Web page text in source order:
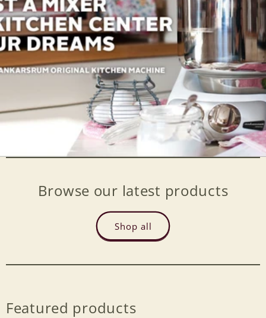
Browse our latest products
Shop all
Featured products